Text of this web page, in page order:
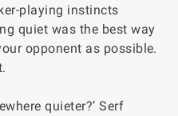
playing instincts
quiet was the best way
opponent as possible.
quieter?’ Serf